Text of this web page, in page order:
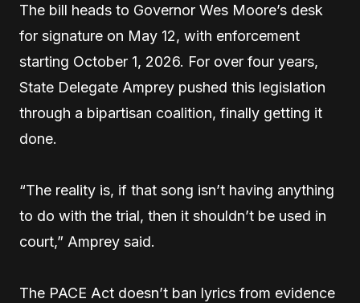
The bill heads to Governor Wes Moore’s desk
for signature on May 12, with enforcement
starting October 1, 2026. For over four years,
State Delegate Amprey pushed this legislation
through a bipartisan coalition, finally getting it
done.
“The reality is, if that song isn’t having anything
to do with the trial, then it shouldn’t be used in
court,” Amprey said.
The PACE Act doesn’t ban lyrics from evidence